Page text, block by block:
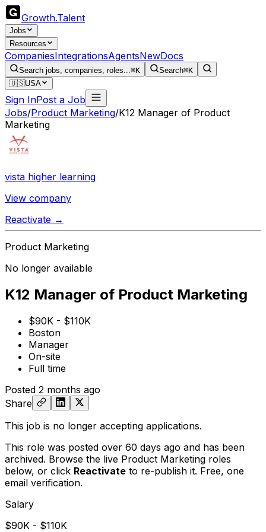
Growth.Talent
Jobs
Resources
CompaniesIntegrationsAgentsNewDocs
Search jobs, companies, roles...⌘K Search⌘K
🇺🇸USA
Sign InPost a Job
Jobs/Product Marketing/K12 Manager of Product
Marketing
vista higher learning
View company
Reactivate →
Product Marketing
No longer available
K12 Manager of Product Marketing
$90K - $110K
Boston
Manager
On-site
Full time
Posted 2 months ago
Share
This job is no longer accepting applications.
This role was posted over 60 days ago and has been
archived. Browse the live Product Marketing roles
below, or click Reactivate to re-publish it. Free, one
email verification.
Salary
$90K - $110K